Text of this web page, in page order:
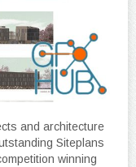
and architecture
Siteplans
winning